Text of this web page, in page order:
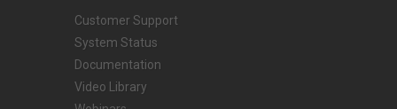
Customer Support
System Status
Documentation
Video Library